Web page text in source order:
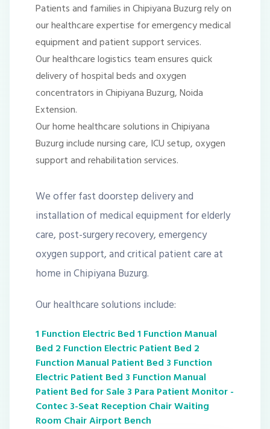
Patients and families in Chipiyana Buzurg rely on
our healthcare expertise for emergency medical
equipment and patient support services.
Our healthcare logistics team ensures quick
delivery of hospital beds and oxygen
concentrators in Chipiyana Buzurg, Noida
Extension.
Our home healthcare solutions in Chipiyana
Buzurg include nursing care, ICU setup, oxygen
support and rehabilitation services.
We offer fast doorstep delivery and
installation of medical equipment for elderly
care, post-surgery recovery, emergency
oxygen support, and critical patient care at
home in Chipiyana Buzurg.
Our healthcare solutions include:
1 Function Electric Bed1 Function Manual
Bed 2 Function Electric Patient Bed 2
Function Manual Patient Bed 3 Function
Electric Patient Bed 3 Function Manual
Patient Bed for Sale 3 Para Patient Monitor -
Contec3-Seat Reception Chair Waiting
Room Chair Airport Bench